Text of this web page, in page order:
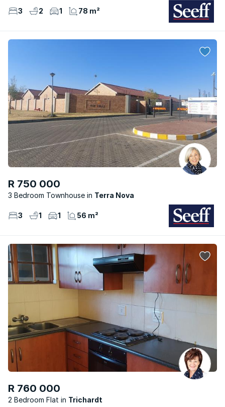
3 2 1 78 m²
R 750 000
3 Bedroom Townhouse Terra Nova
3 1 1 56 m²
R 760 000
2 Bedroom Flat Trichardt